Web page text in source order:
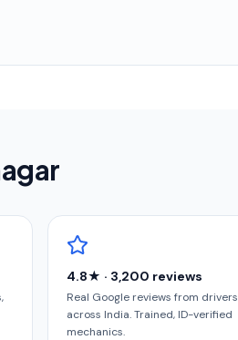
4.8★ · 3,200 reviews
Real Google reviews from drivers
across India. Trained, ID-verified
mechanics.